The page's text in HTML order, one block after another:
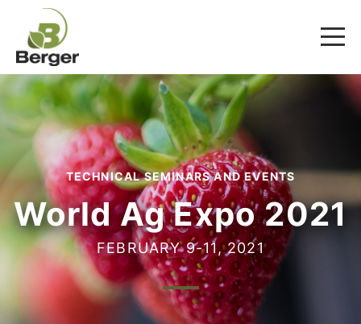
TECHNICAL SEMINARS AND EVENTS
World Ag Expo 2021
FEBRUARY 9-11, 2021